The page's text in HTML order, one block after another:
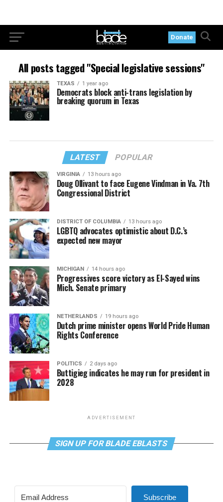
Donate
All posts tagged "Special legislative sessions"
TEXAS 1 year ago
Democrats block anti-trans legislation by
breaking quorum in Texas
LATEST POPULAR
VIRGINIA 13 hours ago
Doug Ollivant to face Eugene Vindman in Va. 7th
Congressional District
DISTRICT OF COLUMBIA 13 hours ago
LGBTQ advocates optimistic about D.C.’s
expected new mayor
MICHIGAN 14 hours ago
Progressives score victory as El-Sayed wins
Mich. Senate primary
NETHERLANDS 19 hours ago
Dutch prime minister opens World Pride Human
Rights Conference
POLITICS 2 days ago
Buttigieg indicates he may run for president in
2028
ADVERTISEMENT
SIGN UP FOR BLADE EBLASTS
Subscribe